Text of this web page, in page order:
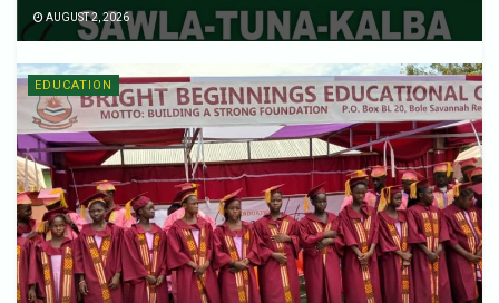
AUGUST 2, 2026
EDUCATION